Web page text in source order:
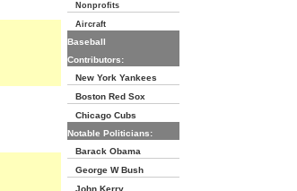
Nonprofits
Aircraft
Baseball
Contributors:
New York Yankees
Boston Red Sox
Chicago Cubs
Notable Politicians:
Barack Obama
George W Bush
John Kerry